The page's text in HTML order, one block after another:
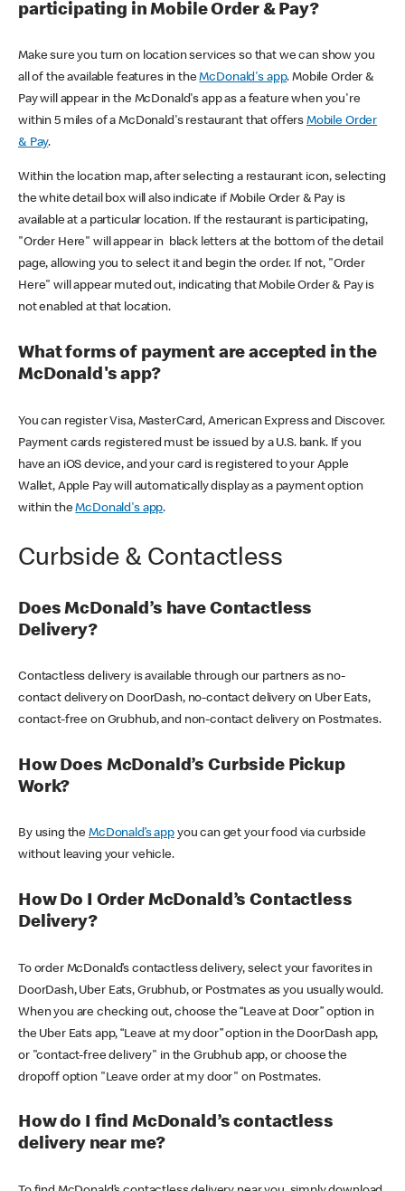
participating in Mobile Order & Pay?
Make sure you turn on location services so that we can show you
all of the available features in theMcDonald's app. Mobile Order &
Pay will appear in the McDonald's app as a feature when you're
within 5 miles of a McDonald's restaurant that offers Mobile Order
& Pay.
Within the location map, after selecting a restaurant icon, selecting
the white detail box will also indicate if Mobile Order & Pay is
available at a particular location. If the restaurant is participating,
"Order Here" will appear in black letters at the bottom of the detail
page, allowing you to select it and begin the order. If not, "Order
Here" will appear muted out, indicating that Mobile Order & Pay is
not enabled at that location.
What forms of payment are accepted in the
McDonald's app?
You can register Visa, MasterCard, American Express and Discover.
Payment cards registered must be issued by a U.S. bank. If you
have an iOS device, and your card is registered to your Apple
Wallet, Apple Pay will automatically display as a payment option
within theMcDonald's app.
Curbside & Contactless
Does McDonald’s have Contactless
Delivery?
Contactless delivery is available through our partners as no-
contact delivery on DoorDash, no-contact delivery on Uber Eats,
contact-free on Grubhub, and non-contact delivery on Postmates.
How Does McDonald’s Curbside Pickup
Work?
By using theMcDonald’s appyou can get your food via curbside
without leaving your vehicle.
How Do I Order McDonald’s Contactless
Delivery?
To order McDonald’s contactless delivery, select your favorites in
DoorDash, Uber Eats, Grubhub, or Postmates as you usually would.
When you are checking out, choose the “Leave at Door” option in
the Uber Eats app, “Leave at my door” option in the DoorDash app,
or "contact-free delivery" in the Grubhub app, or choose the
dropoff option "Leave order at my door" on Postmates.
How do I find McDonald’s contactless
delivery near me?